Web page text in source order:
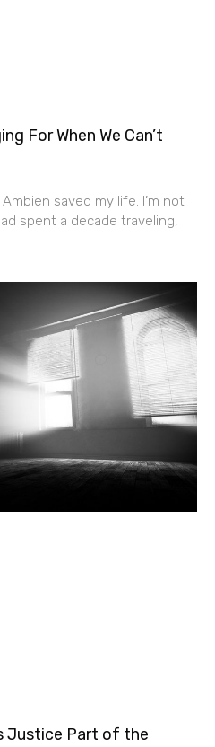
For When We Can’t
saved my life. I’m not
spent a decade traveling,
Justice Part of the